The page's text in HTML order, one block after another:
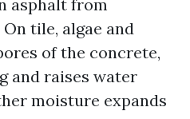
asphalt from
tile, algae and
of the concrete,
and raises water
moisture expands